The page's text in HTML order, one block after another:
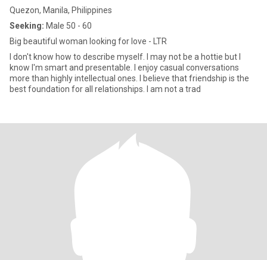
Quezon, Manila, Philippines
Seeking: Male 50 - 60
Big beautiful woman looking for love - LTR
I don't know how to describe myself. I may not be a hottie but I
know I'm smart and presentable. I enjoy casual conversations
more than highly intellectual ones. I believe that friendship is the
best foundation for all relationships. I am not a trad